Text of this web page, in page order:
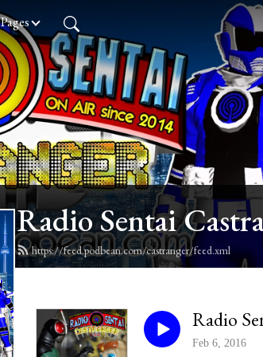
Pages
Radio Sentai
https://feed.podbean.com/castranger/feed.xml
Radio
Feb 6, 2016